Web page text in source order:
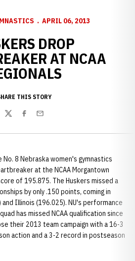
APRIL 06, 2013
DROP
AT NCAA
THIS STORY
TwitterFacebook
Email
No. 8 Nebraska women's gymnastics
at the NCAA Morgantown
of 195.875. The Huskers missed a
by only .150 points, coming in
and Illinois (196.025). NU's performance
has missed NCAA qualification since
their 2013 team campaign with a 16-3
action and a 3-2 record in postseason